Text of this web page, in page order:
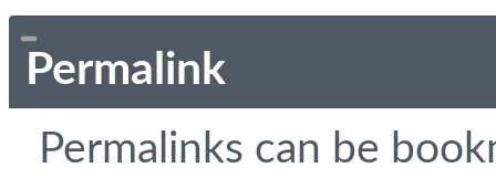
Permalink
Permalinks can be